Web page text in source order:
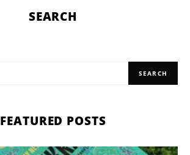
SEARCH
SEARCH
FEATURED POSTS